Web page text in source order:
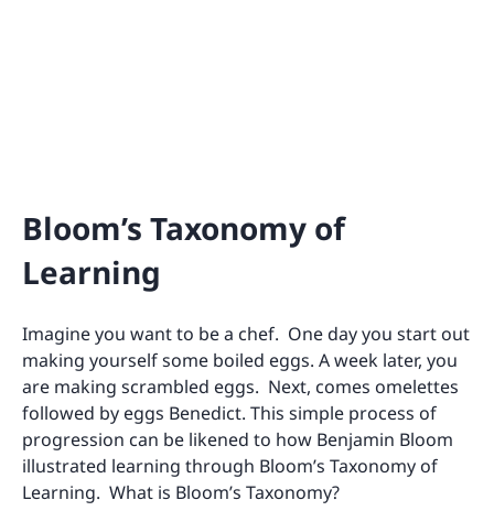
Bloom’s Taxonomy of
Learning
Imagine you want to be a chef. One day you start out
making yourself some boiled eggs. A week later, you
are making scrambled eggs. Next, comes omelettes
followed by eggs Benedict. This simple process of
progression can be likened to how Benjamin Bloom
illustrated learning through Bloom’s Taxonomy of
Learning. What is Bloom’s Taxonomy?